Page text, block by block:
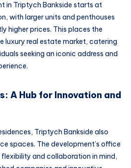
in Triptych Bankside starts at
with larger units and penthouses
higher prices. This places the
luxury real estate market, catering
seeking an iconic address and
A Hub for Innovation and
Triptych Bankside also
spaces. The development’s office
and collaboration in mind,